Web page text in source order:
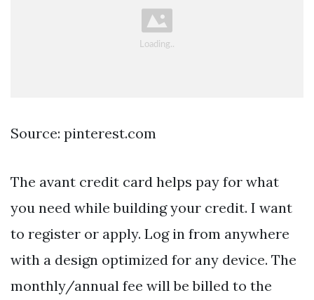
Source: pinterest.com
The avant credit card helps pay for what
you need while building your credit. I want
to register or apply. Log in from anywhere
with a design optimized for any device. The
monthly/annual fee will be billed to the